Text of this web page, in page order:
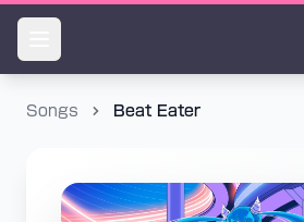
Songs Beat Eater